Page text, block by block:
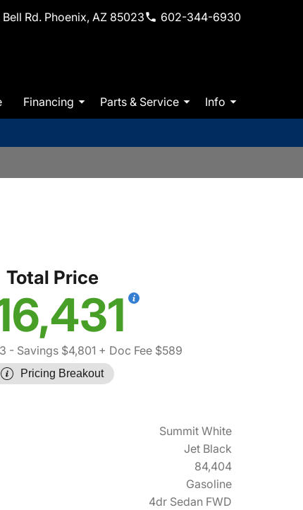
Rd. Phoenix, AZ 85023 602-344-6930
Financing Parts & Service Info
Total Price
- Savings $4,801 + Doc Fee $589
Pricing Breakout
Summit White
Jet Black
84,404
Gasoline
4dr Sedan FWD